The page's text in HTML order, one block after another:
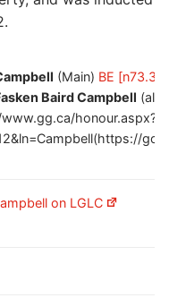
(Main) BE [n73.34]
Baird Campbell
honour.aspx?
on LGLC